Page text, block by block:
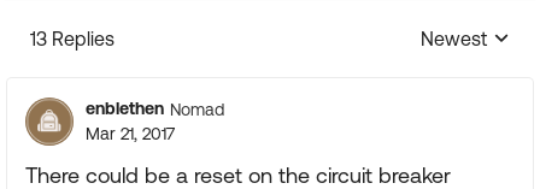
13 Replies
Replies
Newest
enblethen Nomad
Mar 21, 2017
There could be a reset on the circuit breaker